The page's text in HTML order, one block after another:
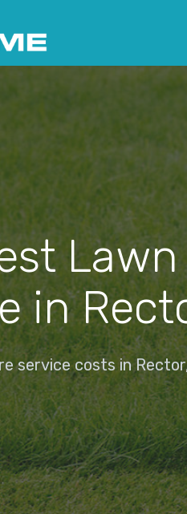
Lawn
in
service costs in